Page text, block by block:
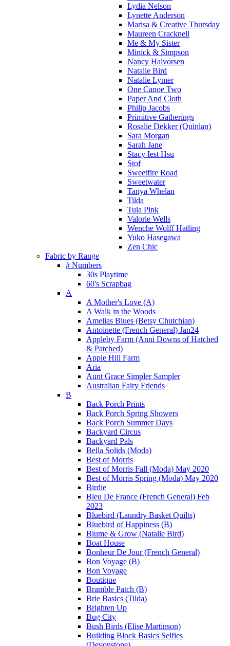
Lydia Nelson
Lynette Anderson
Marisa & Creative Thursday
Maureen Cracknell
Me & My Sister
Minick & Simpson
Nancy Halvorsen
Natalie Bird
Natalie Lymer
One Canoe Two
Paper And Cloth
Philip Jacobs
Primitive Gatherings
Rosalie Dekker (Quinlan)
Sara Morgan
Sarah Jane
Stacy Iest Hsu
Stof
Sweetfire Road
Sweetwater
Tanya Whelan
Tilda
Tula Pink
Valorie Wells
Wenche Wolff Hatling
Yuko Hasegawa
Zen Chic
Fabric by Range
# Numbers
30s Playtime
60's Scrapbag
A
A Mother's Love (A)
A Walk in the Woods
Amelias Blues (Betsy Chutchian)
Antoinette (French General) Jan24
Appleby Farm (Anni Downs of Hatched
& Patched)
Apple Hill Farm
Aria
Aunt Grace Simpler Sampler
Australian Fairy Friends
B
Back Porch Prints
Back Porch Spring Showers
Back Porch Summer Days
Backyard Circus
Backyard Pals
Bella Solids (Moda)
Best of Morris
Best of Morris Fall (Moda) May 2020
Best of Morris Spring (Moda) May 2020
Birdie
Bleu De France (French General) Feb
2023
Bluebird (Laundry Basket Quilts)
Bluebird of Happiness (B)
Blume & Grow (Natalie Bird)
Boat House
Bonheur De Jour (French General)
Bon Voyage (B)
Bon Voyage
Boutique
Bramble Patch (B)
Brie Basics (Tilda)
Brighten Up
Bug City
Bush Birds (Elise Martinson)
Building Block Basics Selfies